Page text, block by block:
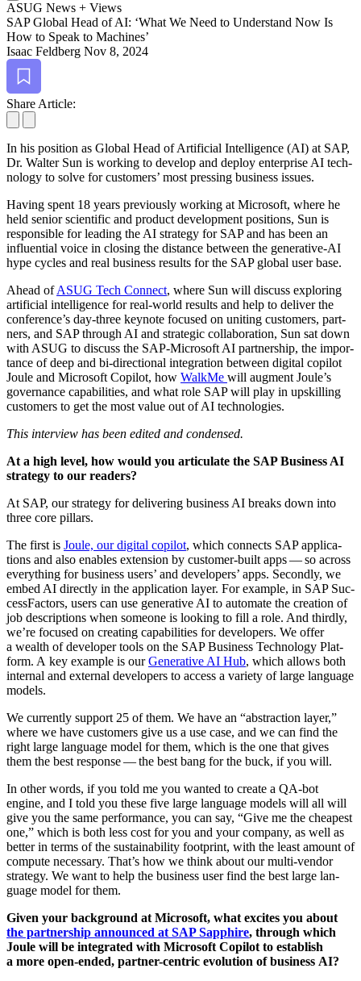
ASUG News + Views
SAP Glob­al Head of AI: ‘What We Need to Under­stand Now Is
How to Speak to Machines’
Isaac Feldberg Nov 8, 2024
Bookmark
Share Article:
In his posi­tion as Glob­al Head of Arti­fi­cial Intel­li­gence (AI) at SAP,
Dr. Wal­ter Sun is work­ing to devel­op and deploy enter­prise AI tech­
nol­o­gy to solve for cus­tomers’ most press­ing busi­ness issues.
Hav­ing spent 18 years pre­vi­ous­ly work­ing at Microsoft, where he
held senior sci­en­tif­ic and prod­uct devel­op­ment posi­tions, Sun is
respon­si­ble for lead­ing the AI strat­e­gy for SAP and has been an
influ­en­tial voice in clos­ing the dis­tance between the gen­er­a­tive-AI
hype cycles and real busi­ness results for the SAP glob­al user base.
Ahead ofASUG Tech Con­nect, where Sun will dis­cuss explor­ing
arti­fi­cial intel­li­gence for real-world results and help to deliv­er the
conference’s day-three keynote focused on unit­ing cus­tomers, part­
ners, and SAP through AI and strate­gic col­lab­o­ra­tion, Sun sat down
with ASUG to dis­cuss the SAP-Microsoft AI part­ner­ship, the impor­
tance of deep and bi-direc­tion­al inte­gra­tion between dig­i­tal copi­lot
Joule and Microsoft Copi­lot, how WalkMe will aug­ment Joule’s
gov­er­nance capa­bil­i­ties, and what role SAP will play in upskilling
cus­tomers to get the most val­ue out of AI technologies.
This inter­view has been edit­ed and condensed.
At a high lev­el, how would you artic­u­late the SAP Busi­ness AI
strat­e­gy to our readers?
At SAP, our strat­e­gy for deliv­er­ing busi­ness AI breaks down into
three core pillars.
The first is Joule, our dig­i­tal copi­lot, which con­nects SAP appli­ca­
tions and also enables exten­sion by cus­tomer-built apps — so across
every­thing for busi­ness users’ and devel­op­ers’ apps. Sec­ond­ly, we
embed AI direct­ly in the appli­ca­tion lay­er. For exam­ple, in SAP Suc­
cess­Fac­tors, users can use gen­er­a­tive AI to auto­mate the cre­ation of
job descrip­tions when some­one is look­ing to fill a role. And third­ly,
we’re focused on cre­at­ing capa­bil­i­ties for devel­op­ers. We offer
a wealth of devel­op­er tools on the SAP Busi­ness Tech­nol­o­gy Plat­
form. A key exam­ple is ourGen­er­a­tive AI Hub, which allows both
inter­nal and exter­nal devel­op­ers to access a vari­ety of large lan­guage
models.
We cur­rent­ly sup­port 25 of them. We have an “abstrac­tion lay­er,”
where we have cus­tomers give us a use case, and we can find the
right large lan­guage mod­el for them, which is the one that gives
them the best response — the best bang for the buck, if you will.
In oth­er words, if you told me you want­ed to cre­ate a QA-bot
engine, and I told you these five large lan­guage mod­els will all will
give you the same per­for­mance, you can say, “Give me the cheap­est
one,” which is both less cost for you and your com­pa­ny, as well as
bet­ter in terms of the sus­tain­abil­i­ty foot­print, with the least amount of
com­pute nec­es­sary. That’s how we think about our mul­ti-ven­dor
strat­e­gy. We want to help the busi­ness user find the best large lan­
guage mod­el for them.
Giv­en your back­ground at Microsoft, what excites you about
the part­ner­ship announced at SAP Sap­phire, through which
Joule will be inte­grat­ed with Microsoft Copi­lot to estab­lish
a more open-end­ed, part­ner-cen­tric evo­lu­tion of busi­ness AI?